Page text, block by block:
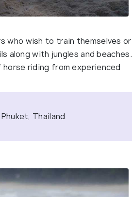
who wish to train themselves or
along with jungles and beaches.
riding from experienced
Thailand